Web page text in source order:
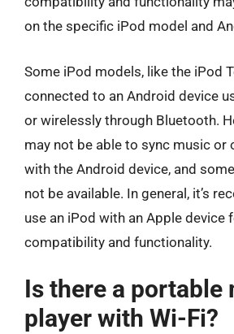
on the specific iPod model and
Some iPod models, like the iPod
connected to an Android device
or wirelessly through Bluetooth.
may not be able to sync music or
with the Android device, and
not be available. In general, it’s
use an iPod with an Apple device
compatibility and functionality.
Is there a portable
player with Wi-Fi?